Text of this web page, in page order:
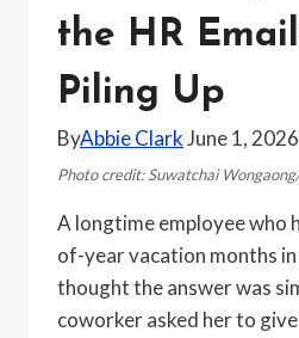
the HR
Piling Up
ByAbbie ClarkJune 1, 2026
Photo credit: Suwatchai
A longtime employee who
of-year vacation months in
thought the answer was
coworker asked her to